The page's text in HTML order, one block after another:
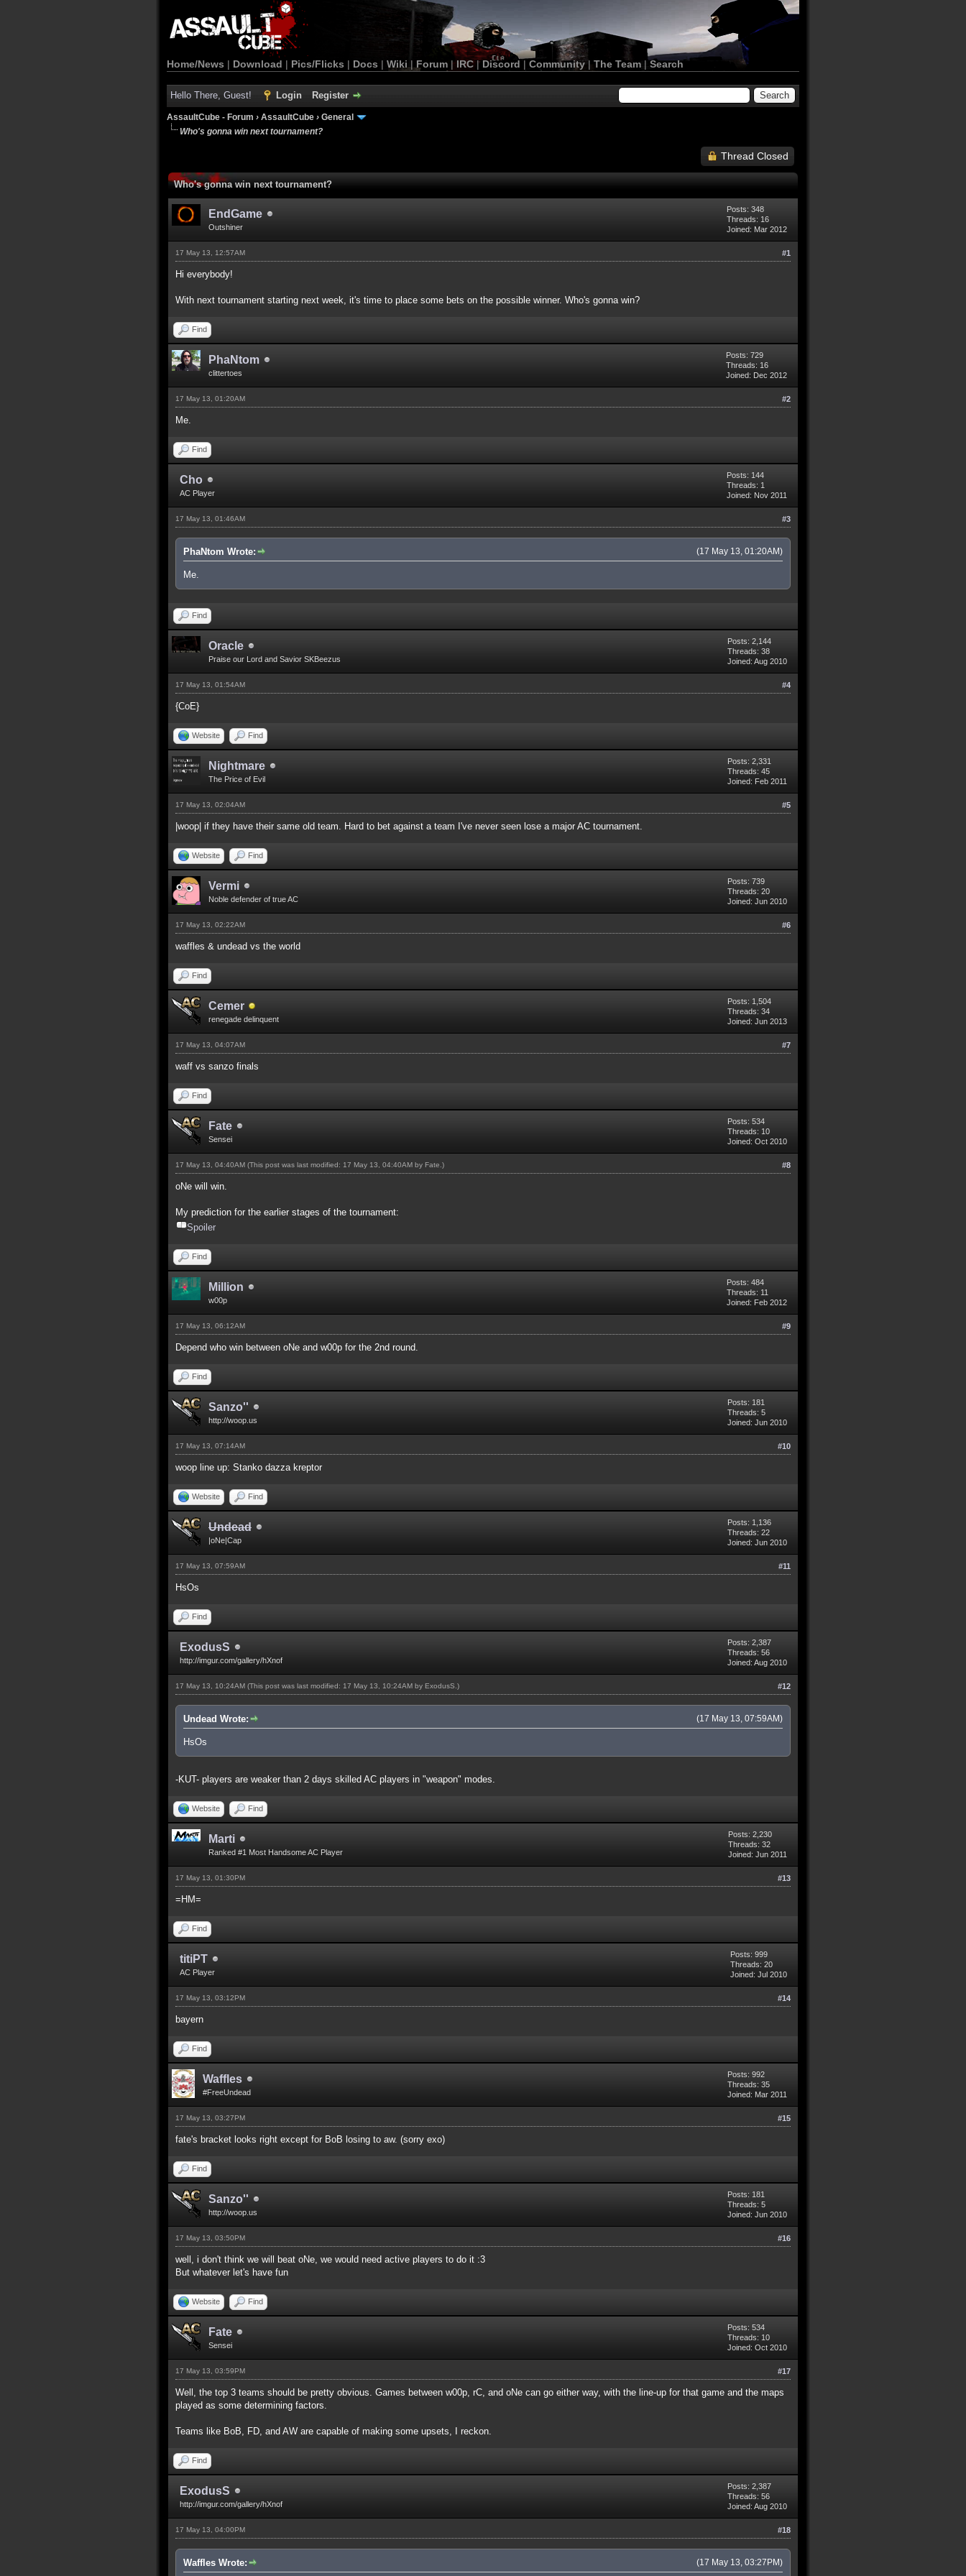
Home/News | Download | Pics/Flicks | Docs | Wiki | Forum |IRC | Discord | Community| The Team |Search
Hello There, Guest! Login Register
AssaultCube - Forum › AssaultCube › General
Who's gonna win next tournament?
Thread Closed
Who's gonna win next tournament?
EndGame
Outshiner
Posts: 348
Threads: 16
Joined: Mar 2012
#1
17 May 13, 12:57AM
Hi everybody!
With next tournament starting next week, it's time to place some bets on the possible winner. Who's gonna win?
Find
PhaNtom
clittertoes
Posts: 729
Threads: 16
Joined: Dec 2012
#2
17 May 13, 01:20AM
Me.
Find
Cho
AC Player
Posts: 144
Threads: 1
Joined: Nov 2011
#3
17 May 13, 01:46AM
(17 May 13, 01:20AM)
PhaNtom Wrote:
Me.
Find
Oracle
Praise our Lord and Savior SKBeezus
Posts: 2,144
Threads: 38
Joined: Aug 2010
#4
17 May 13, 01:54AM
{CoE}
Website Find
Nightmare
The Price of Evil
Posts: 2,331
Threads: 45
Joined: Feb 2011
#5
17 May 13, 02:04AM
|woop| if they have their same old team. Hard to bet against a team I've never seen lose a major AC tournament.
Website Find
Vermi
Noble defender of true AC
Posts: 739
Threads: 20
Joined: Jun 2010
#6
17 May 13, 02:22AM
waffles & undead vs the world
Find
Cemer
renegade delinquent
Posts: 1,504
Threads: 34
Joined: Jun 2013
#7
17 May 13, 04:07AM
waff vs sanzo finals
Find
Fate
Sensei
Posts: 534
Threads: 10
Joined: Oct 2010
#8
17 May 13, 04:40AM (This post was last modified: 17 May 13, 04:40AM by Fate .)
oNe will win.
My prediction for the earlier stages of the tournament:
Spoiler
Find
Million
w00p
Posts: 484
Threads: 11
Joined: Feb 2012
#9
17 May 13, 06:12AM
Depend who win between oNe and w00p for the 2nd round.
Find
Sanzo''
http://woop.us
Posts: 181
Threads: 5
Joined: Jun 2010
#10
17 May 13, 07:14AM
woop line up: Stanko dazza kreptor
Website Find
Undead
|oNe|Cap
Posts: 1,136
Threads: 22
Joined: Jun 2010
#11
17 May 13, 07:59AM
HsOs
Find
ExodusS
http://imgur.com/gallery/hXnof
Posts: 2,387
Threads: 56
Joined: Aug 2010
#12
17 May 13, 10:24AM (This post was last modified: 17 May 13, 10:24AM by ExodusS .)
(17 May 13, 07:59AM)
Undead Wrote:
HsOs
-KUT- players are weaker than 2 days skilled AC players in "weapon" modes.
Website Find
Marti
Ranked #1 Most Handsome AC Player
Posts: 2,230
Threads: 32
Joined: Jun 2011
#13
17 May 13, 01:30PM
=HM=
Find
titiPT
AC Player
Posts: 999
Threads: 20
Joined: Jul 2010
#14
17 May 13, 03:12PM
bayern
Find
Waffles
#FreeUndead
Posts: 992
Threads: 35
Joined: Mar 2011
#15
17 May 13, 03:27PM
fate's bracket looks right except for BoB losing to aw. (sorry exo)
Find
Sanzo''
http://woop.us
Posts: 181
Threads: 5
Joined: Jun 2010
#16
17 May 13, 03:50PM
well, i don't think we will beat oNe, we would need active players to do it :3
But whatever let's have fun
Website Find
Fate
Sensei
Posts: 534
Threads: 10
Joined: Oct 2010
#17
17 May 13, 03:59PM
Well, the top 3 teams should be pretty obvious. Games between w00p, rC, and oNe can go either way, with the line-up for that game and the maps
played as some determining factors.
Teams like BoB, FD, and AW are capable of making some upsets, I reckon.
Find
ExodusS
http://imgur.com/gallery/hXnof
Posts: 2,387
Threads: 56
Joined: Aug 2010
#18
17 May 13, 04:00PM
(17 May 13, 03:27PM)
Waffles Wrote: